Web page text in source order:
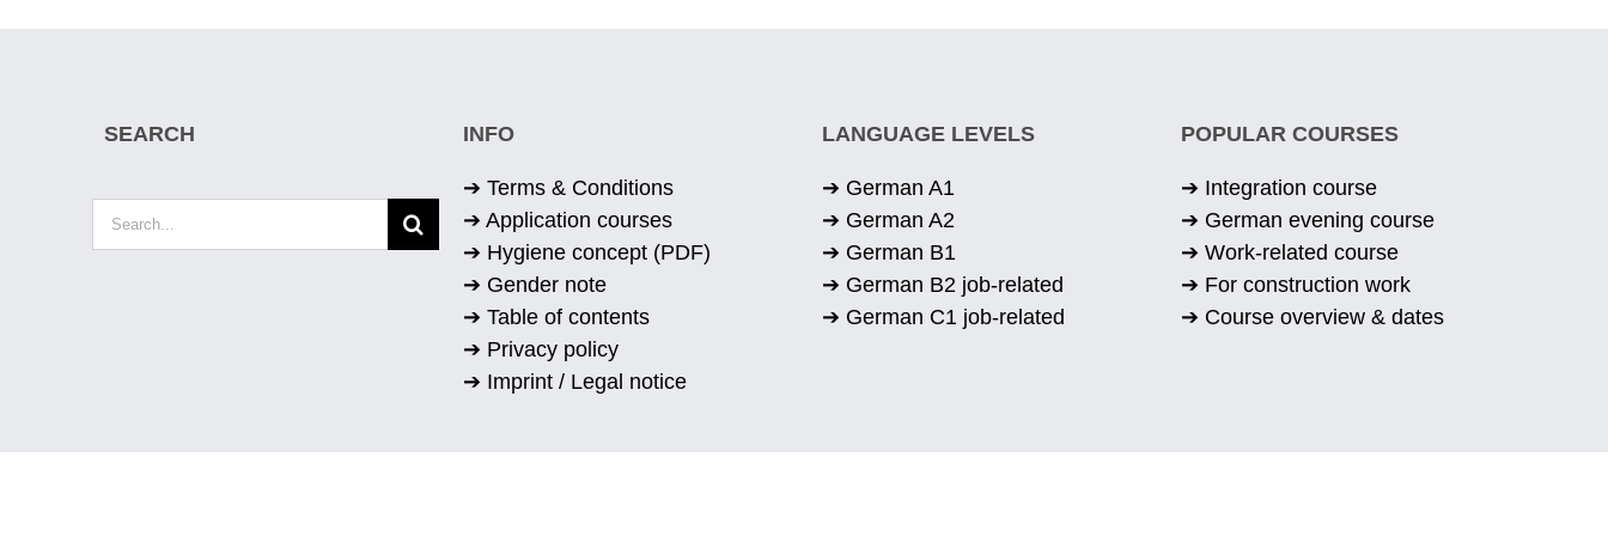
SEARCH
Search
for:
INFO
➔ Terms & Conditions
➔ Application courses
➔ Hygiene concept (PDF)
➔ Gender note
➔ Table of contents
➔ Privacy policy
➔ Imprint / Legal notice
LANGUAGE LEVELS
➔ German A1
➔ German A2
➔ German B1
➔ German B2 job-related
➔ German C1 job-related
POPULAR COURSES
➔ Integration course
➔ German evening course
➔ Work-related course
➔ For construction work
➔ Course overview & dates